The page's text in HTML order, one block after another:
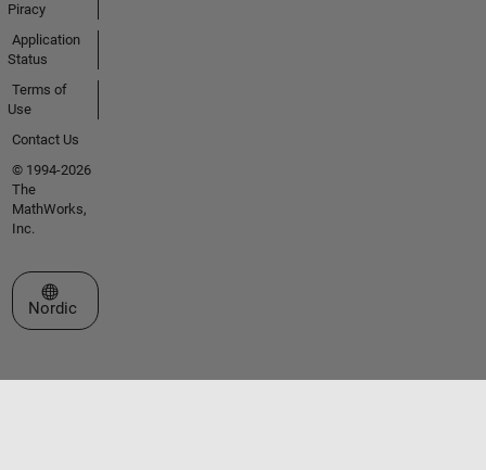
Piracy
Application
Status
Terms of
Use
Contact Us
© 1994-2026
The
MathWorks,
Inc.
Select a Web Site
Nordic